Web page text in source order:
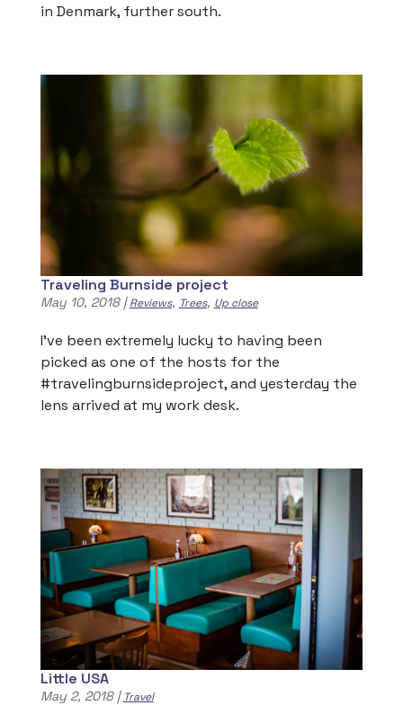
in Denmark, further south.
Traveling Burnside project
May 10, 2018|Reviews, Trees, Up close
I’ve been extremely lucky to having been
picked as one of the hosts for the
#travelingburnsideproject, and yesterday the
lens arrived at my work desk.
Little USA
May 2, 2018| Travel